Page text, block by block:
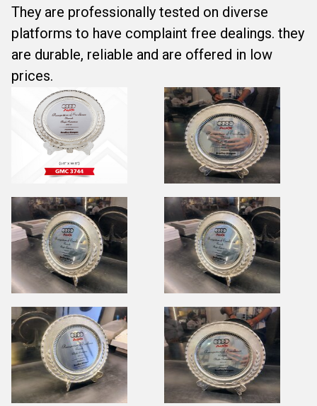
They are professionally tested on diverse
platforms to have complaint free dealings. they
are durable, reliable and are offered in low
prices.